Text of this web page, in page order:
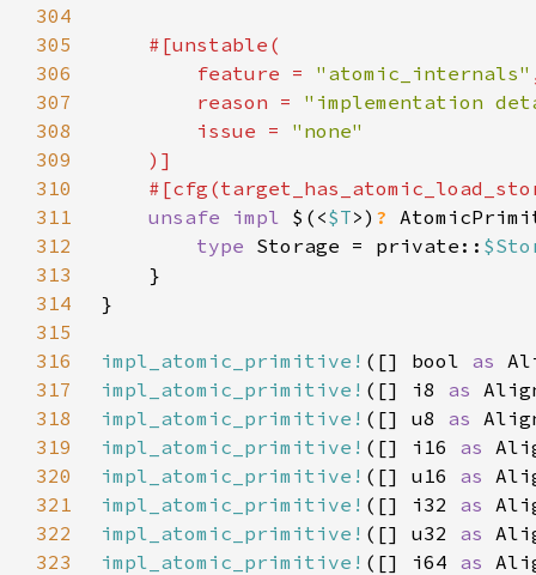
304
305
306
        feature =
"atomic_internals"
307
        reason =
"implementation
308
        issue =
309
310
311
unsafe impl $(<$T>) ?
312
type Storage = private::
313
314
315
316
impl_atomic_primitive! ([] bool as
317
impl_atomic_primitive! ([] i8 as
318
impl_atomic_primitive! ([] u8 as
319
impl_atomic_primitive! ([] i16 as
320
impl_atomic_primitive! ([] u16 as
321
impl_atomic_primitive! ([] i32 as
322
impl_atomic_primitive! ([] u32 as
323
impl_atomic_primitive! ([] i64 as